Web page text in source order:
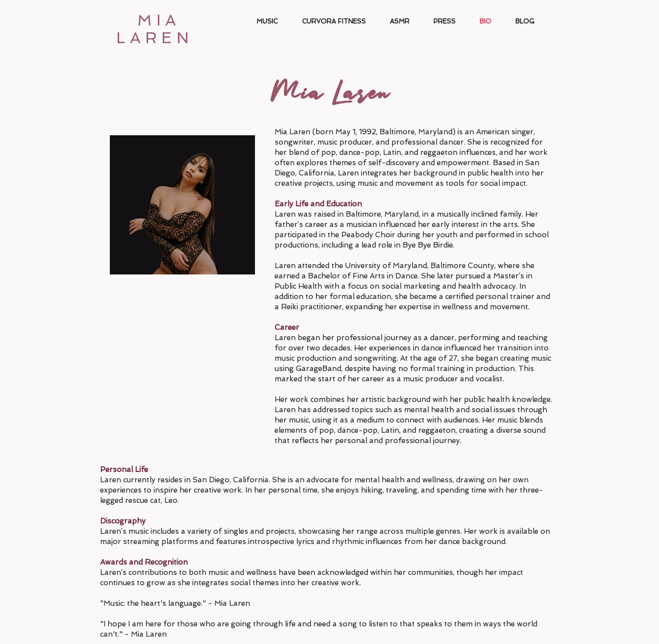
MIA
LAREN
MUSIC CURVORA FITNESS ASMR PRESS BIO BLOG
Mia Laren
Mia Laren (born May 1, 1992, Baltimore, Maryland) is an American singer,
songwriter, music producer, and professional dancer. She is recognized for
her blend of pop, dance-pop, Latin, and reggaeton influences, and her work
often explores themes of self-discovery and empowerment. Based in San
Diego, California, Laren integrates her background in public health into her
creative projects, using music and movement as tools for social impact.
Early Life and Education
Laren was raised in Baltimore, Maryland, in a musically inclined family. Her
father’s career as a musician influenced her early interest in the arts. She
participated in the Peabody Choir during her youth and performed in school
productions, including a lead role in Bye Bye Birdie.
Laren attended the University of Maryland, Baltimore County, where she
earned a Bachelor of Fine Arts in Dance. She later pursued a Master’s in
Public Health with a focus on social marketing and health advocacy. In
addition to her formal education, she became a certified personal trainer and
a Reiki practitioner, expanding her expertise in wellness and movement.
Career
Laren began her professional journey as a dancer, performing and teaching
for over two decades. Her experiences in dance influenced her transition into
music production and songwriting. At the age of 27, she began creating music
using GarageBand, despite having no formal training in production. This
marked the start of her career as a music producer and vocalist.
Her work combines her artistic background with her public health knowledge.
Laren has addressed topics such as mental health and social issues through
her music, using it as a medium to connect with audiences. Her music blends
elements of pop, dance-pop, Latin, and reggaeton, creating a diverse sound
that reflects her personal and professional journey.
Personal Life
Laren currently resides in San Diego, California. She is an advocate for mental health and wellness, drawing on her own
experiences to inspire her creative work. In her personal time, she enjoys hiking, traveling, and spending time with her three-
legged rescue cat, Leo.
Discography
Laren’s music includes a variety of singles and projects, showcasing her range across multiple genres. Her work is available on
major streaming platforms and features introspective lyrics and rhythmic influences from her dance background.
Awards and Recognition
Laren’s contributions to both music and wellness have been acknowledged within her communities, though her impact
continues to grow as she integrates social themes into her creative work.
"Music: the heart's language." - Mia Laren
"I hope I am here for those who are going through life and need a song to listen to that speaks to them in ways the world
can't." - Mia Laren